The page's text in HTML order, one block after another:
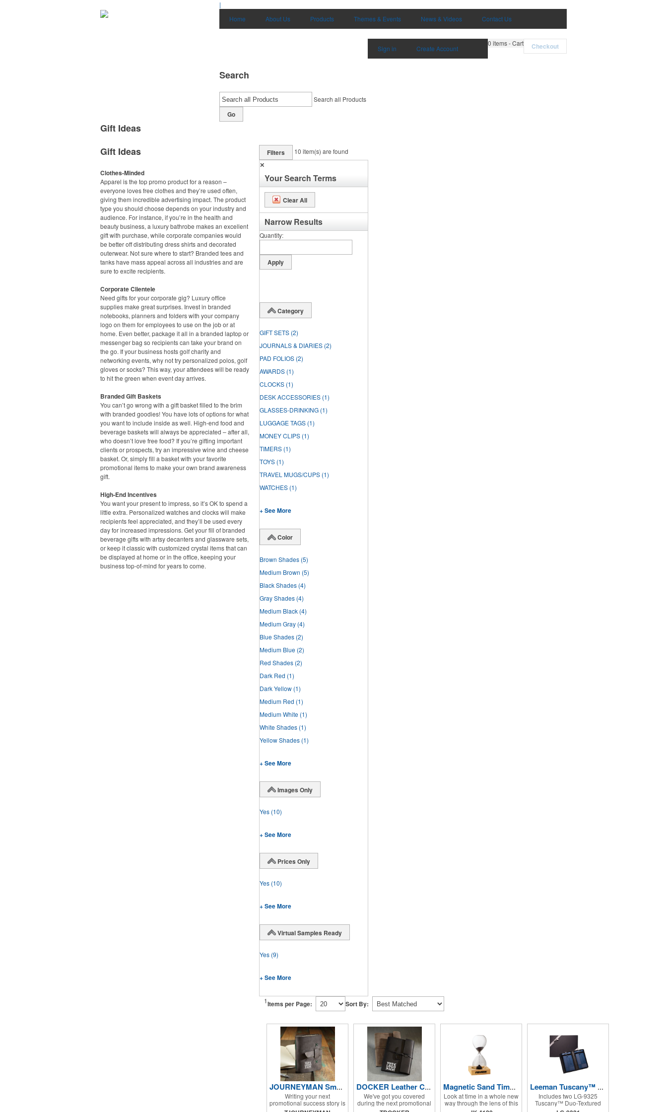
|
Home
About Us Products Themes & Events News & Videos Contact Us
0 items - Cart Checkout
Sign in Create Account
Search
Search all Products
Go
Gift Ideas
Gift Ideas
Clothes-Minded
Apparel is the top promo product for a reason –
everyone loves free clothes and they’re used often,
giving them incredible advertising impact. The product
type you should choose depends on your industry and
audience. For instance, if you’re in the health and
beauty business, a luxury bathrobe makes an excellent
gift with purchase, while corporate companies would
be better off distributing dress shirts and decorated
outerwear. Not sure where to start? Branded tees and
tanks have mass appeal across all industries and are
sure to excite recipients.
Corporate Clientele
Need gifts for your corporate gig? Luxury office
supplies make great surprises. Invest in branded
notebooks, planners and folders with your company
logo on them for employees to use on the job or at
home. Even better, package it all in a branded laptop or
messenger bag so recipients can take your brand on
the go. If your business hosts golf charity and
networking events, why not try personalized polos, golf
gloves or socks? This way, your attendees will be ready
to hit the green when event day arrives.
Branded Gift Baskets
You can’t go wrong with a gift basket filled to the brim
with branded goodies! You have lots of options for what
you want to include inside as well. High-end food and
beverage baskets will always be appreciated – after all,
who doesn’t love free food? If you’re gifting important
clients or prospects, try an impressive wine and cheese
basket. Or, simply fill a basket with your favorite
promotional items to make your own brand awareness
gift.
High-End Incentives
You want your present to impress, so it’s OK to spend a
little extra. Personalized watches and clocks will make
recipients feel appreciated, and they’ll be used every
day for increased impressions. Get your fill of branded
beverage gifts with artsy decanters and glassware sets,
or keep it classic with customized crystal items that can
be displayed at home or in the office, keeping your
business top-of-mind for years to come.
Filters 10 item(s) are found
✕
Your Search Terms
Clear All
Narrow Results
Quantity
Category
GIFT SETS (2)
JOURNALS & DIARIES (2)
PAD FOLIOS (2)
AWARDS (1)
CLOCKS (1)
DESK ACCESSORIES (1)
GLASSES-DRINKING (1)
LUGGAGE TAGS (1)
MONEY CLIPS (1)
TIMERS (1)
TOYS (1)
TRAVEL MUGS/CUPS (1)
WATCHES (1)
+ See More
Color
Brown Shades (5)
Medium Brown (5)
Black Shades (4)
Gray Shades (4)
Medium Black (4)
Medium Gray (4)
Blue Shades (2)
Medium Blue (2)
Red Shades (2)
Dark Red (1)
Dark Yellow (1)
Medium Red (1)
Medium White (1)
White Shades (1)
Yellow Shades (1)
+ See More
Images Only
Yes (10)
+ See More
Prices Only
Yes (10)
+ See More
Virtual Samples Ready
Yes (9)
+ See More
1Items per Page: Sort By:
JOURNEYMAN Small Leather Journal
Writing your next
promotional success story is
easier than ever with help
DOCKER Leather Composition Book Cover
We've got you covered
during the next promotional
campaign with the Docker
Magnetic Sand Timer/Hourglass
Look at time in a whole new
way through the lens of this
intriguing hourglass. This
Leeman Tuscany™ Duo-Textured Luggage Tags
Includes two LG-9325
Tuscany™ Duo-Textured
Luggage Tags;Faux leather